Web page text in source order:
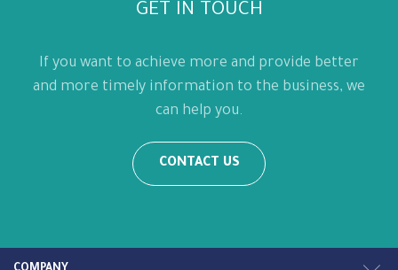
GET IN TOUCH
If you want to achieve more and provide better
and more timely information to the business, we
can help you.
CONTACT US